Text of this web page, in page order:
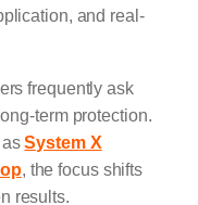
and real-
frequently ask
term protection.
asSystem X
, the focus shifts
results.